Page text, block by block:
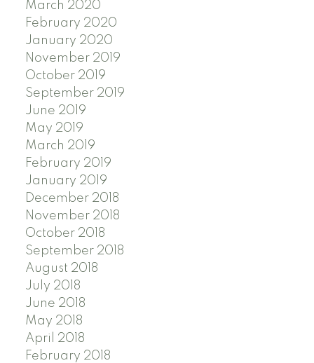
March 2020
February 2020
January 2020
November 2019
October 2019
September 2019
June 2019
May 2019
March 2019
February 2019
January 2019
December 2018
November 2018
October 2018
September 2018
August 2018
July 2018
June 2018
May 2018
April 2018
February 2018